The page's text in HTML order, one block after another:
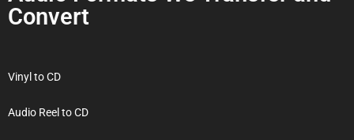
Convert
Vinyl to CD
Audio Reel to CD